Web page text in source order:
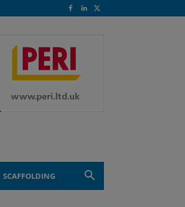
SCAFFOLDING